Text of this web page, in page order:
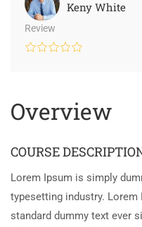
Keny White
Review
Overview
COURSE
Lorem Ipsum is simply
typesetting industry. Lorem
standard dummy text ever